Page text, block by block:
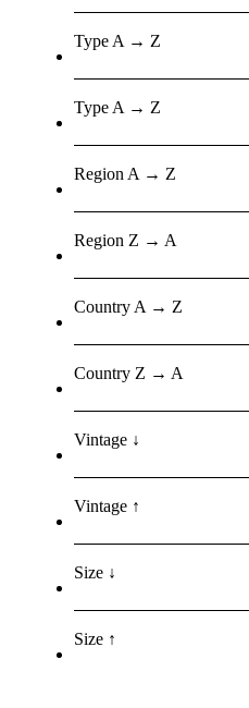
Type A → Z
Type A → Z
Region A → Z
Region Z → A
Country A → Z
Country Z → A
Vintage ↓
Vintage ↑
Size ↓
Size ↑